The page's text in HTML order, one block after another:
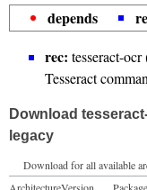
depends
rec: tesseract-
Tesseract
Download
legacy
Download for all available